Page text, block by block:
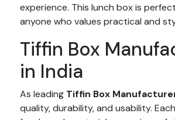
experience. This lunch box is
anyone who values practical and
Tiffin Box
in India
As leading Tiffin Box
quality, durability, and usability.